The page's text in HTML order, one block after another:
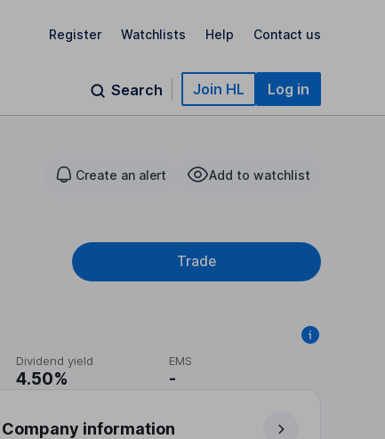
Register Watchlists Help Contact us
Search Join HL Log in
Create an alert Add to watchlist
Trade
Dividend yield
4.50%
EMS
-
Company information